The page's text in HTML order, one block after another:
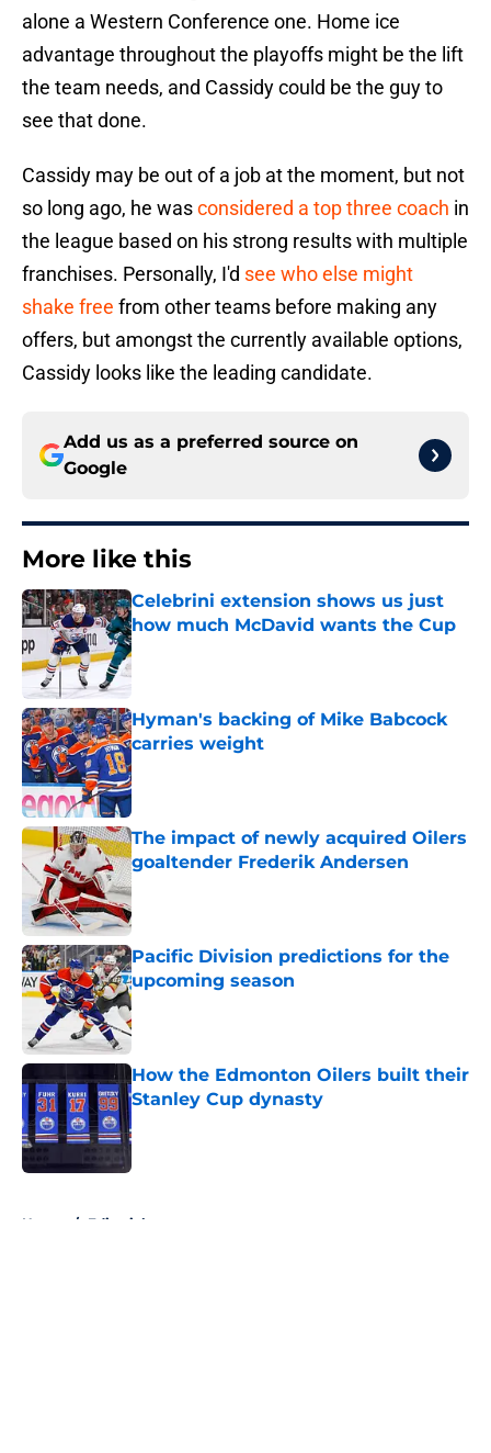
alone a Western Conference one. Home ice
advantage throughout the playoffs might be the lift
the team needs, and Cassidy could be the guy to
see that done.
Cassidy may be out of a job at the moment, but not
so long ago, he wasconsidered a top three coach in
the league based on his strong results with multiple
franchises. Personally, I'd see who else might
shake free from other teams before making any
offers, but amongst the currently available options,
Cassidy looks like the leading candidate.
Add us as a preferred source on
Google
More like this
Celebrini extension shows us just
how much McDavid wants the Cup
Published by on Invalid Date
Hyman's backing of Mike Babcock
carries weight
Published by on Invalid Date
The impact of newly acquired Oilers
goaltender Frederik Andersen
Published by on Invalid Date
Pacific Division predictions for the
upcoming season
Published by on Invalid Date
How the Edmonton Oilers built their
Stanley Cup dynasty
Home / Editorials